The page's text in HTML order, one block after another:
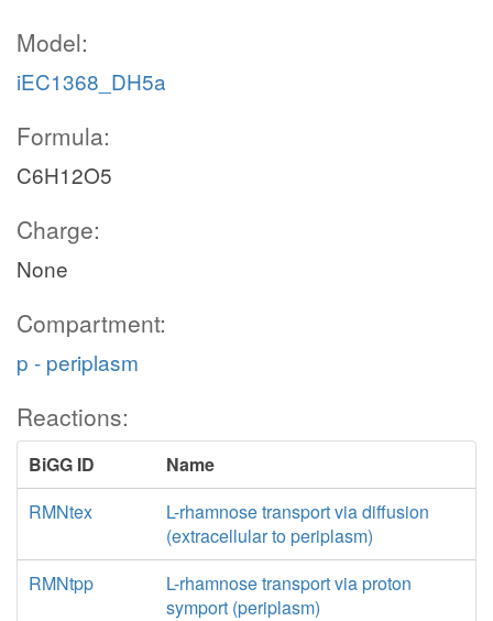
Model:
iEC1368_DH5a
Formula:
C6H12O5
Charge:
None
Compartment:
p - periplasm
Reactions:
BiGG ID
Name
RMNtex
L-rhamnose transport via diffusion
(extracellular to periplasm)
RMNtpp
L-rhamnose transport via proton
symport (periplasm)